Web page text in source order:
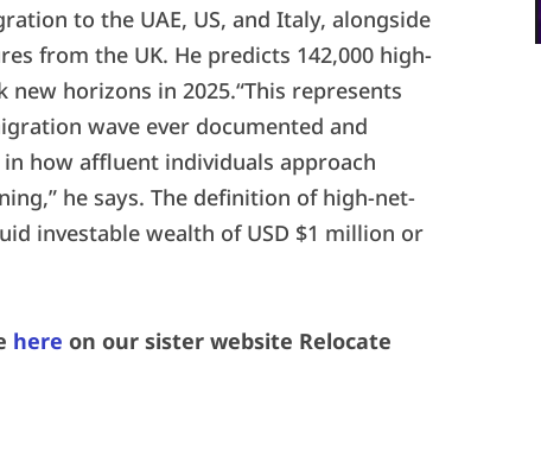
to the UAE, US, and Italy, alongside
from the UK. He predicts 142,000 high-
horizons in 2025.“This represents
wave ever documented and
how affluent individuals approach
he says. The definition of high-net-
investable wealth of USD $1 million or
here on our sister website Relocate